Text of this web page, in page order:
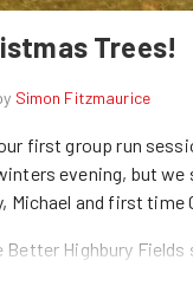
Trees!
Simon Fitzmaurice
first group run
evening, but we
Michael and first time
Better Highbury